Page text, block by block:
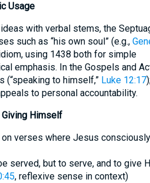
Usage
with verbal stems, the
such as “his own soul” (e.g.,
using 1438 both for simple
emphasis. In the Gospels and
to himself,” Luke 12:17
to personal accountability.
Himself
verses where Jesus
served, but to serve, and to give
, reflexive sense in context)